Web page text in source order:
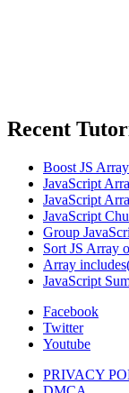
Recent
Boost JS
JavaScript
JavaScript
JavaScript
Group
Sort JS Array
Array
JavaScript
Facebook
Twitter
Youtube
PRIVACY